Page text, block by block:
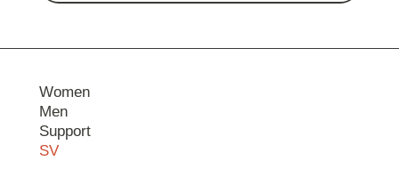
Women
Men
Support
SV